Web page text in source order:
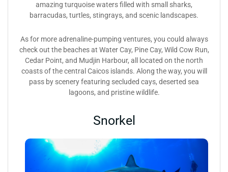
amazing turquoise waters filled with small sharks,
barracudas, turtles, stingrays, and scenic landscapes.
As for more adrenaline-pumping ventures, you could always
check out the beaches at Water Cay, Pine Cay, Wild Cow Run,
Cedar Point, and Mudjin Harbour, all located on the north
coasts of the central Caicos islands. Along the way, you will
pass by scenery featuring secluded cays, deserted sea
lagoons, and pristine wildlife.
Snorkel